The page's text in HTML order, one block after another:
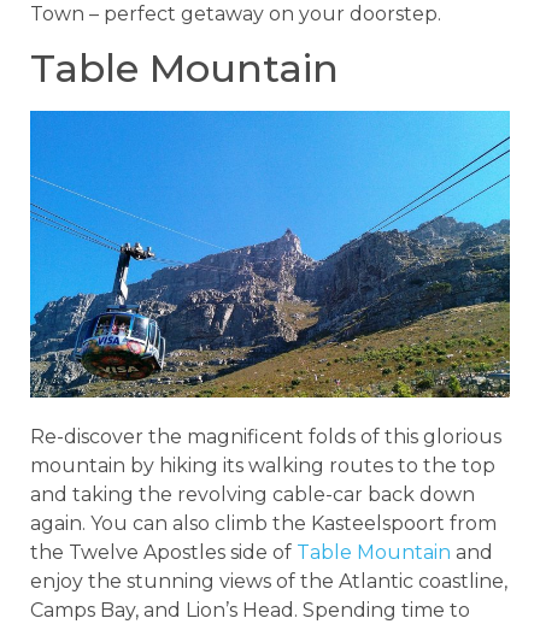
Town – perfect getaway on your doorstep.
Table Mountain
Re-discover the magnificent folds of this glorious
mountain by hiking its walking routes to the top
and taking the revolving cable-car back down
again. You can also climb the Kasteelspoort from
the Twelve Apostles side of Table Mountain and
enjoy the stunning views of the Atlantic coastline,
Camps Bay, and Lion’s Head. Spending time to